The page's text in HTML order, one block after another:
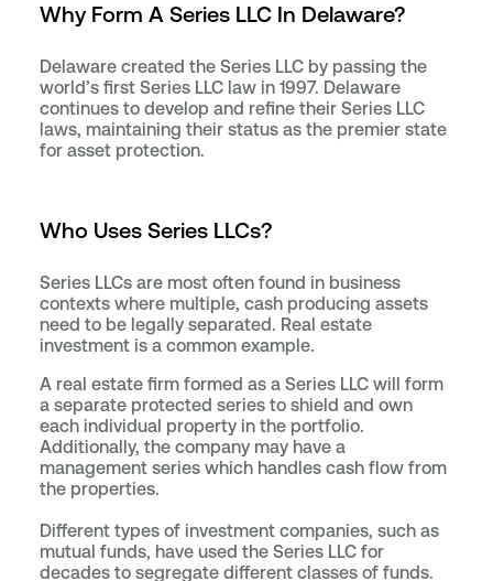
Why Form A Series LLC In Delaware?
Delaware created the Series LLC by passing the
world’s first Series LLC law in 1997. Delaware
continues to develop and refine their Series LLC
laws, maintaining their status as the premier state
for asset protection.
Who Uses Series LLCs?
Series LLCs are most often found in business
contexts where multiple, cash producing assets
need to be legally separated. Real estate
investment is a common example.
A real estate firm formed as a Series LLC will form
a separate protected series to shield and own
each individual property in the portfolio.
Additionally, the company may have a
management series which handles cash flow from
the properties.
Different types of investment companies, such as
mutual funds, have used the Series LLC for
decades to segregate different classes of funds.